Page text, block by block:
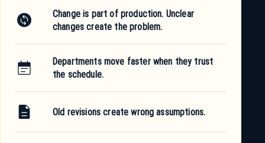
change_circle
Change is part of production. Unclear
changes create the problem.
event_note
Departments move faster when they trust
the schedule.
description Old revisions create wrong assumptions.